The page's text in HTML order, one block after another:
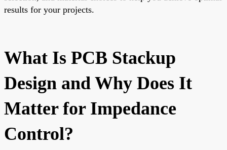
results for your projects.
What Is PCB Stackup
Design and Why Does It
Matter for Impedance
Control?